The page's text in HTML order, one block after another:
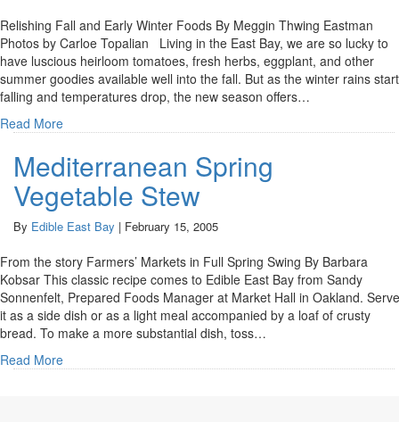
Relishing Fall and Early Winter Foods By Meggin Thwing Eastman
Photos by Carloe Topalian Living in the East Bay, we are so lucky to
have luscious heirloom tomatoes, fresh herbs, eggplant, and other
summer goodies available well into the fall. But as the winter rains start
falling and temperatures drop, the new season offers…
Read More
Mediterranean Spring
Vegetable Stew
By Edible East Bay | February 15, 2005
From the story Farmers’ Markets in Full Spring Swing By Barbara
Kobsar This classic recipe comes to Edible East Bay from Sandy
Sonnenfelt, Prepared Foods Manager at Market Hall in Oakland. Serve
it as a side dish or as a light meal accompanied by a loaf of crusty
bread. To make a more substantial dish, toss…
Read More